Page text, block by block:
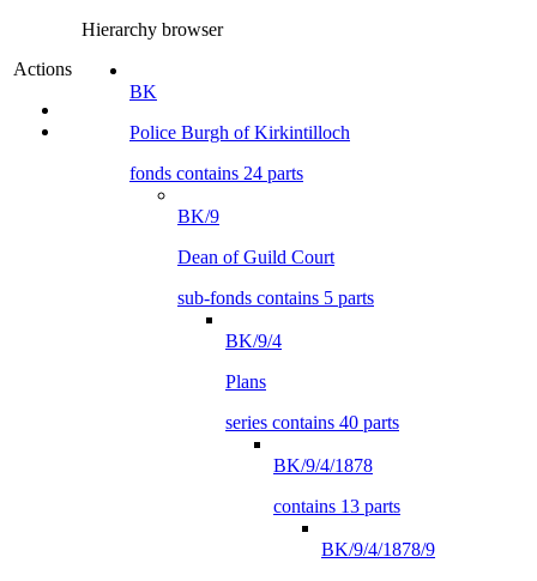
Actions
Hierarchy browser
BK
Police Burgh of Kirkintilloch
fonds contains 24 parts
BK/9
Dean of Guild Court
sub-fonds contains 5 parts
BK/9/4
Plans
series contains 40 parts
BK/9/4/1878
contains 13 parts
BK/9/4/1878/9